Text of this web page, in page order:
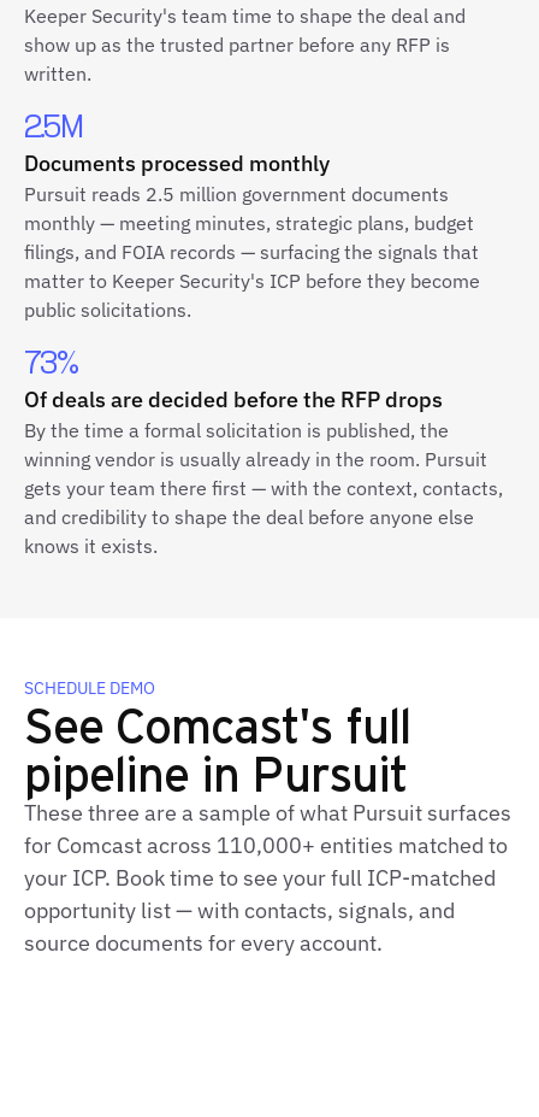
Keeper Security's team time to shape the deal and
show up as the trusted partner before any RFP is
written.
2.5M
Documents processed monthly
Pursuit reads 2.5 million government documents
monthly — meeting minutes, strategic plans, budget
filings, and FOIA records — surfacing the signals that
matter to Keeper Security's ICP before they become
public solicitations.
73%
Of deals are decided before the RFP drops
By the time a formal solicitation is published, the
winning vendor is usually already in the room. Pursuit
gets your team there first — with the context, contacts,
and credibility to shape the deal before anyone else
knows it exists.
SCHEDULE DEMO
See Comcast's full
pipeline in Pursuit
These three are a sample of what Pursuit surfaces
for Comcast across 110,000+ entities matched to
your ICP. Book time to see your full ICP‑matched
opportunity list — with contacts, signals, and
source documents for every account.